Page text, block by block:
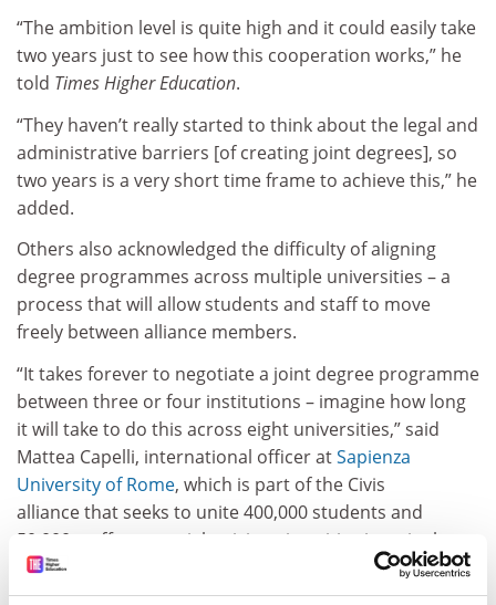
“The ambition level is quite high and it could easily take
two years just to see how this cooperation works,” he
told Times Higher Education.
“They haven’t really started to think about the legal and
administrative barriers [of creating joint degrees], so
two years is a very short time frame to achieve this,” he
added.
Others also acknowledged the difficulty of aligning
degree programmes across multiple universities – a
process that will allow students and staff to move
freely between alliance members.
“It takes forever to negotiate a joint degree programme
between three or four institutions – imagine how long
it will take to do this across eight universities,” said
Mattea Capelli, international officer atSapienza
University of Rome, which is part of the Civis
alliance that seeks to unite 400,000 students and
50,000 staff across eight civic universities in a single
cross-border “joint campus” by 2025.